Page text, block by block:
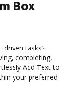
Box
driven tasks?
completing,
Add Text to
your preferred